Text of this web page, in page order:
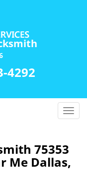
4292
T
g
l
e
75353
Me Dallas,